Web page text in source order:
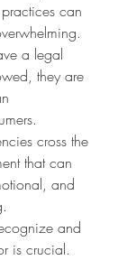
can
a legal
they are
cross the
that can
and
and
is crucial.